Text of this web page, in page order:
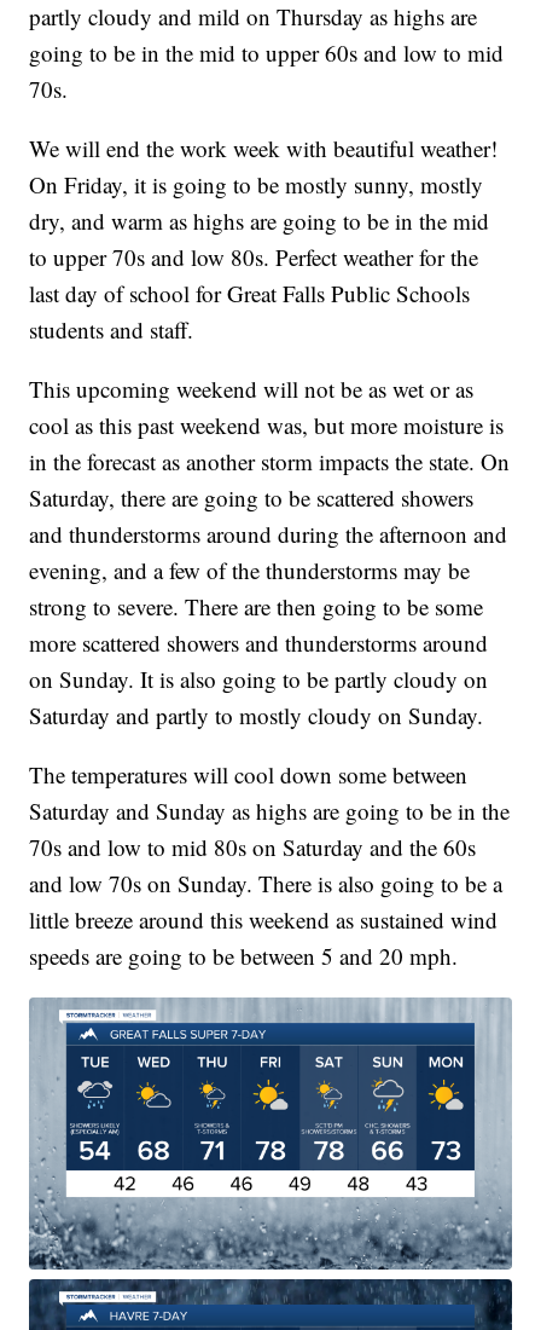
partly cloudy and mild on Thursday as highs are
going to be in the mid to upper 60s and low to mid
70s.
We will end the work week with beautiful weather!
On Friday, it is going to be mostly sunny, mostly
dry, and warm as highs are going to be in the mid
to upper 70s and low 80s. Perfect weather for the
last day of school for Great Falls Public Schools
students and staff.
This upcoming weekend will not be as wet or as
cool as this past weekend was, but more moisture is
in the forecast as another storm impacts the state. On
Saturday, there are going to be scattered showers
and thunderstorms around during the afternoon and
evening, and a few of the thunderstorms may be
strong to severe. There are then going to be some
more scattered showers and thunderstorms around
on Sunday. It is also going to be partly cloudy on
Saturday and partly to mostly cloudy on Sunday.
The temperatures will cool down some between
Saturday and Sunday as highs are going to be in the
70s and low to mid 80s on Saturday and the 60s
and low 70s on Sunday. There is also going to be a
little breeze around this weekend as sustained wind
speeds are going to be between 5 and 20 mph.